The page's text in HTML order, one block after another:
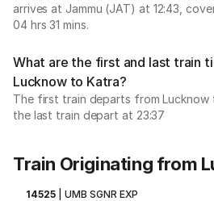
arrives at Jammu (JAT) at 12:43,
04 hrs 31 mins.
What are the first and last train
Lucknow to Katra?
The first train departs from Lucknow
the last train depart at 23:37
Train Originating from
14525 |UMB SGNR EXP